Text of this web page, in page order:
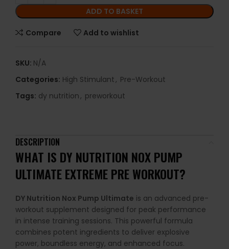
ADD TO BASKET
Compare Add to wishlist
SKU: N/A
Categories: High Stimulant, Pre-Workout
Tags: dy nutrition, preworkout
DESCRIPTION
WHAT IS DY NUTRITION NOX PUMP
ULTIMATE EXTREME PRE WORKOUT?
DY Nutrition Nox Pump Ultimate is an advanced pre-
workout supplement designed for peak performance
in intense training sessions. This powerful formula
combines potent ingredients to deliver explosive
power, boundless energy, and enhanced focus.